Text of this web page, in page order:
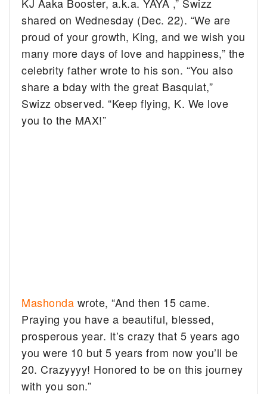
shared on Wednesday (Dec. 22). “We are
proud of your growth, King, and we wish you
many more days of love and happiness,” the
celebrity father wrote to his son. “You also
share a bday with the great Basquiat,”
Swizz observed. “Keep flying, K. We love
you to the MAX!”
Mashonda wrote, “And then 15 came.
Praying you have a beautiful, blessed,
prosperous year. It’s crazy that 5 years ago
you were 10 but 5 years from now you’ll be
20. Crazyyyy! Honored to be on this journey
with you son.”